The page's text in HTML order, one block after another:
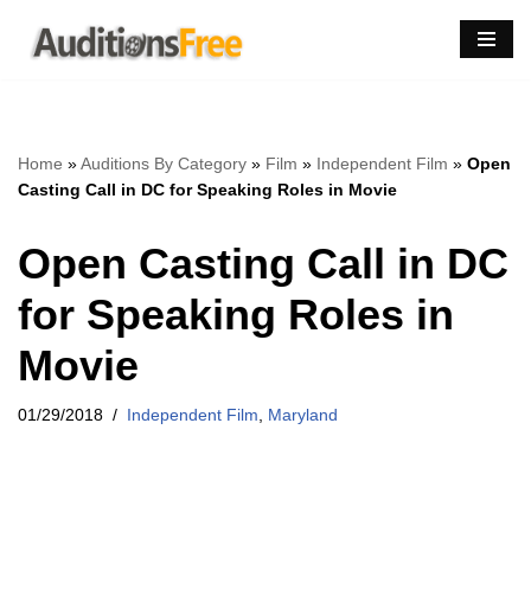
Skip
Home »Auditions By Category » Film » Independent Film » Open
Casting Call in DC for Speaking Roles in Movie
Open Casting Call in DC
for Speaking Roles in
Movie
01/29/2018 Independent Film Maryland